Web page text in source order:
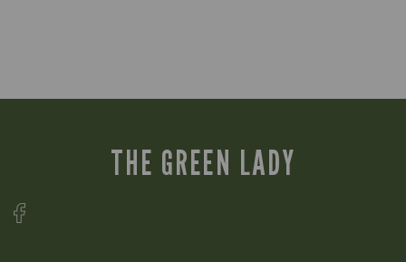
THE GREEN LADY